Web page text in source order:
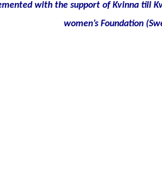
with the support of Kvinna till
women’s Foundation